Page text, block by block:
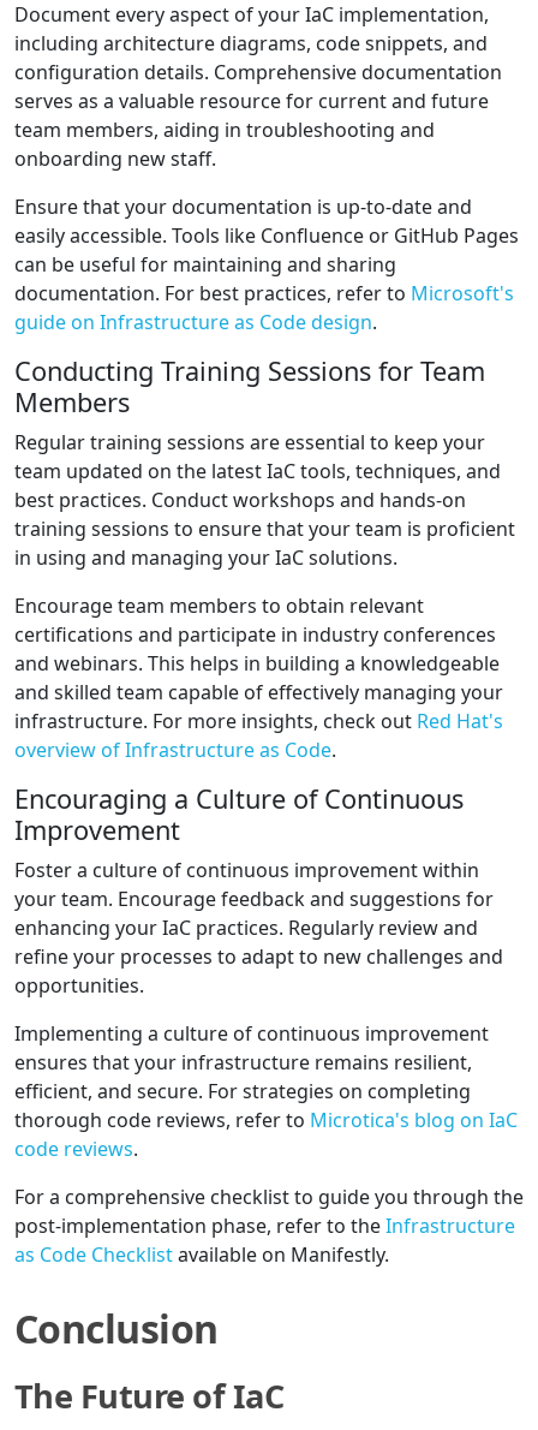
Document every aspect of your IaC implementation,
including architecture diagrams, code snippets, and
configuration details. Comprehensive documentation
serves as a valuable resource for current and future
team members, aiding in troubleshooting and
onboarding new staff.
Ensure that your documentation is up-to-date and
easily accessible. Tools like Confluence or GitHub Pages
can be useful for maintaining and sharing
documentation. For best practices, refer to Microsoft's
guide on Infrastructure as Code design.
Conducting Training Sessions for Team
Members
Regular training sessions are essential to keep your
team updated on the latest IaC tools, techniques, and
best practices. Conduct workshops and hands-on
training sessions to ensure that your team is proficient
in using and managing your IaC solutions.
Encourage team members to obtain relevant
certifications and participate in industry conferences
and webinars. This helps in building a knowledgeable
and skilled team capable of effectively managing your
infrastructure. For more insights, check out Red Hat's
overview of Infrastructure as Code.
Encouraging a Culture of Continuous
Improvement
Foster a culture of continuous improvement within
your team. Encourage feedback and suggestions for
enhancing your IaC practices. Regularly review and
refine your processes to adapt to new challenges and
opportunities.
Implementing a culture of continuous improvement
ensures that your infrastructure remains resilient,
efficient, and secure. For strategies on completing
thorough code reviews, refer to Microtica's blog on IaC
code reviews.
For a comprehensive checklist to guide you through the
post-implementation phase, refer to theInfrastructure
as Code Checklistavailable on Manifestly.
Conclusion
The Future of IaC